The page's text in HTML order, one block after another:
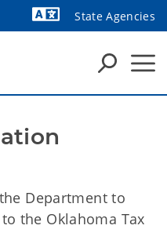
State Agencies
Department to
the Oklahoma Tax